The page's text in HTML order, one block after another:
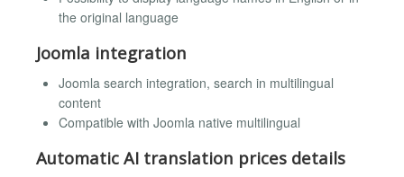
the original language
Joomla integration
Joomla search integration, search in multilingual
content
Compatible with Joomla native multilingual
Automatic AI translation prices details